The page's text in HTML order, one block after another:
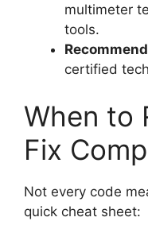
multimeter
tools.
certified
When to
Fix
Not every code
quick cheat sheet: